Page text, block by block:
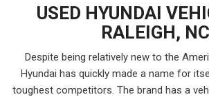
USED HYUNDAI
RALEIGH, NC
Despite being relatively new to the
Hyundai has quickly made a name for
toughest competitors. The brand has a